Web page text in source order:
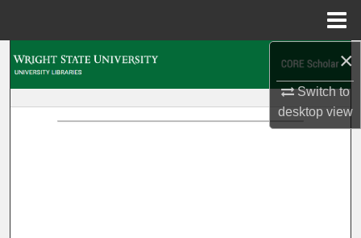
×
Switch to
desktopview